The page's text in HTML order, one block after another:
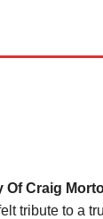
Of Craig
tribute to a